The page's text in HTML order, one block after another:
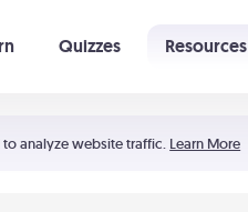
analyze website traffic. Learn More
Quizzes Resources